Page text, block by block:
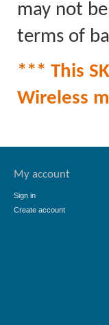
may not
terms of
*** This
Wireless
My account
Sign in
Create account